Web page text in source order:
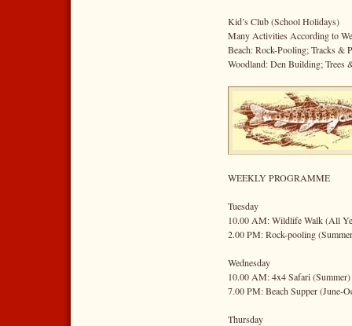
Kid’s Club (School Holidays)
Many Activities According to
Beach: Rock-Pooling; Tracks &
Woodland: Den Building; Trees
WEEKLY PROGRAMME
Tuesday
10.00 AM: Wildlife Walk (All
2.00 PM: Rock-pooling
Wednesday
10.00 AM: 4x4 Safari (Summer)
7.00 PM: Beach Supper (June-
Thursday